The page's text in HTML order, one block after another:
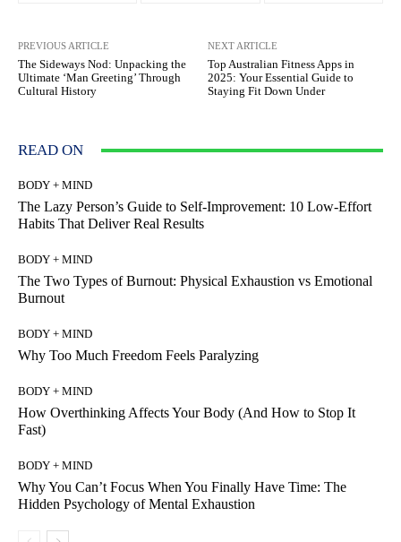
PREVIOUS ARTICLE
The Sideways Nod: Unpacking the
Ultimate ‘Man Greeting’ Through
Cultural History
NEXT ARTICLE
Top Australian Fitness Apps in
2025: Your Essential Guide to
Staying Fit Down Under
READ ON
BODY + MIND
The Lazy Person’s Guide to Self-Improvement: 10 Low-Effort
Habits That Deliver Real Results
BODY + MIND
The Two Types of Burnout: Physical Exhaustion vs Emotional
Burnout
BODY + MIND
Why Too Much Freedom Feels Paralyzing
BODY + MIND
How Overthinking Affects Your Body (And How to Stop It
Fast)
BODY + MIND
Why You Can’t Focus When You Finally Have Time: The
Hidden Psychology of Mental Exhaustion